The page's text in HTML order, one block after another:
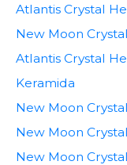
Atlantis Crystal
New Moon
Atlantis Crystal
Keramida
New Moon
New Moon
New Moon